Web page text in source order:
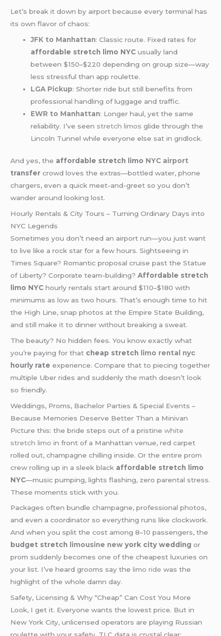
Let’s break it down by airport because every terminal has
its own flavor of chaos:
JFK to Manhattan: Classic route. Fixed rates for
affordable stretch limo NYC usually land
between $150–$220 depending on group size—way
less stressful than app roulette.
LGA Pickup: Shorter ride but still benefits from
professional handling of luggage and traffic.
EWR to Manhattan: Longer haul, yet the same
reliability. I’ve seen stretch limos glide through the
Lincoln Tunnel while everyone else sat in gridlock.
And yes, the affordable stretch limo NYC airport
transfer crowd loves the extras—bottled water, phone
chargers, even a quick meet-and-greet so you don’t
wander around looking lost.
Hourly Rentals & City Tours – Turning Ordinary Days into
NYC Legends
Sometimes you don’t need an airport run—you just want
to live like a rock star for a few hours. Sightseeing in
Times Square? Romantic proposal cruise past the Statue
of Liberty? Corporate team-building?Affordable stretch
limo NYC hourly rentals start around $110–$180 with
minimums as low as two hours. That’s enough time to hit
the High Line, snap photos at the Empire State Building,
and still make it to dinner without breaking a sweat.
The beauty? No hidden fees. You know exactly what
you’re paying for that cheap stretch
limo rental nyc
hourly rate experience. Compare that to piecing together
multiple Uber rides and suddenly the math doesn’t look
so friendly.
Weddings, Proms, Bachelor Parties & Special Events –
Because Memories Deserve Better Than a Minivan
Picture this: the bride steps out of a pristinewhite
stretch limo in front of a Manhattan venue, red carpet
rolled out, champagne chilling inside. Or the entire prom
crew rolling up in a sleek black affordable stretch limo
NYC—music pumping, lights flashing, zero parental stress.
These moments stick with you.
Packages often bundle champagne, professional photos,
and even a coordinator so everything runs like clockwork.
And when you split the cost among 8–10 passengers, the
budget stretch
limousine new york city wedding or
prom suddenly becomes one of the cheapest luxuries on
your list. I’ve heard grooms say thelimo ride was the
highlight of the whole damn day.
Safety, Licensing & Why “Cheap” Can Cost You More
Look, I get it. Everyone wants the lowest price. But in
New York City, unlicensed operators are playing Russian